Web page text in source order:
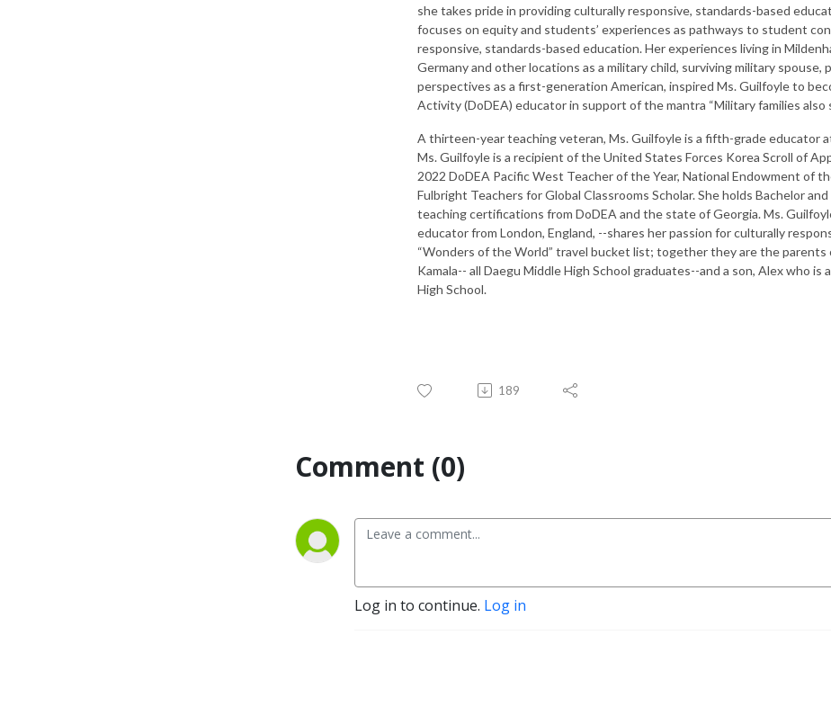
she takes pride in providing culturally responsive, standards-based
focuses on equity and students’ experiences as pathways to student
responsive, standards-based education. Her experiences living in
Germany and other locations as a military child, surviving military
perspectives as a first-generation American, inspired Ms. Guilfoyle to
Activity (DoDEA) educator in support of the mantra “Military families also
A thirteen-year teaching veteran, Ms. Guilfoyle is a fifth-grade educator
Ms. Guilfoyle is a recipient of the United States Forces Korea Scroll of
2022 DoDEA Pacific West Teacher of the Year, National Endowment of
Fulbright Teachers for Global Classrooms Scholar. She holds Bachelor
teaching certifications from DoDEA and the state of Georgia. Ms.
educator from London, England, --shares her passion for culturally
“Wonders of the World” travel bucket list; together they are the parents
Kamala-- all Daegu Middle High School graduates--and a son, Alex who
High School.
189
Comment (0)
Log in to continue. Log in